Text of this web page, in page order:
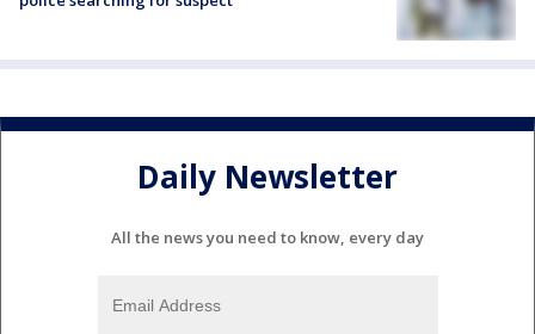
Daily Newsletter
All the news you need to know, every day